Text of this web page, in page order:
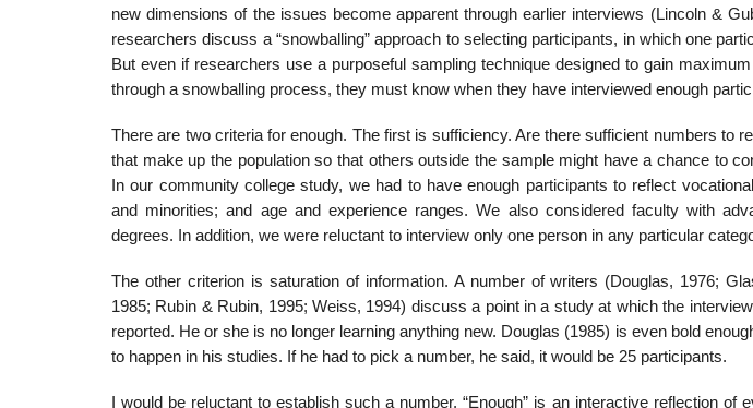
new dimensions of the is­sues become apparent through earlier interviews (Lincoln &
researchers discuss a “snowballing” ap­proach to selecting participants, in which one
But even if researchers use a purposeful sampling technique designed to gain
through a snowballing process, they must know when they have interviewed enough
There are two criteria for enough. The first is sufficiency. Are there sufficient numbers to
that make up the population so that others outside the sample might have a chance to
In our community college study, we had to have enough participants to reflect
and minorities; and age and experience ranges. We also considered faculty with
degrees. In addition, we were reluctant to interview only one person in any particular
The other criterion is saturation of information. A number of writers (Douglas, 1976;
1985; Rubin & Rubin, 1995; Weiss, 1994) discuss a point in a study at which the
reported. He or she is no longer learning anything new. Douglas (1985) is even bold
to happen in his studies. If he had to pick a number, he said, it would be 25 participants.
I would be reluctant to establish such a number. “Enough” is an in­teractive reflection of